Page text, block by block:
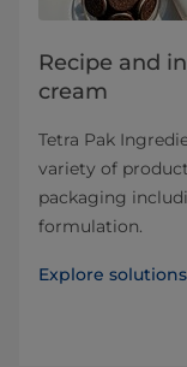
Recipe and
cream
Tetra Pak
variety of
packaging
formulation.
Explore